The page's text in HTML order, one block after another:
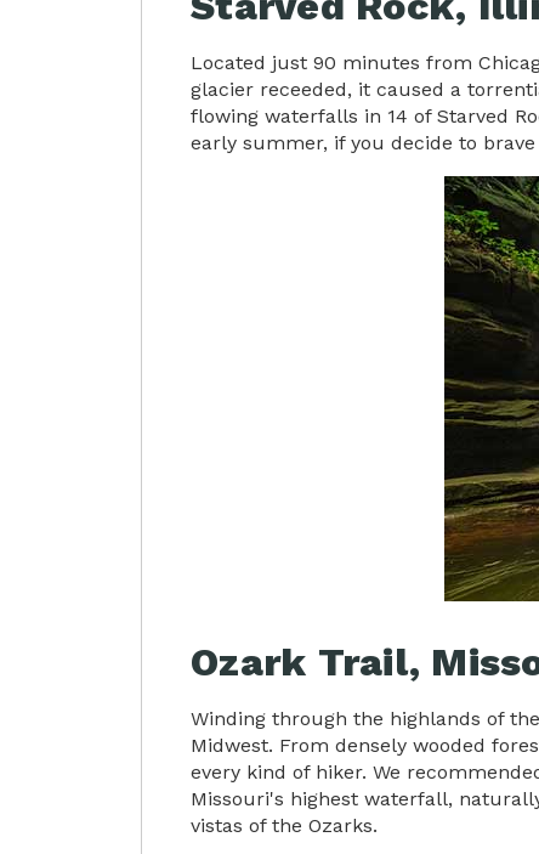
Located just 90 minutes from
glacier receeded, it caused a
flowing waterfalls in 14 of Starved
early summer, if you decide to
Ozark Trail,
Winding through the highlands of the
Midwest. From densely wooded
every kind of hiker. We
Missouri's highest waterfall,
vistas of the Ozarks.